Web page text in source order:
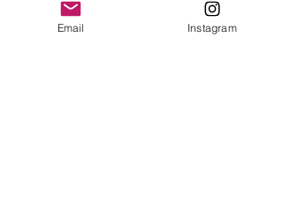
07565 522673
Email Instagram